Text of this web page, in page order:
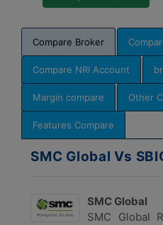
Compare Broker
Compare NRI Account
Margin compare Other
Features Compare
SMC Global Vs
SMC Global
SMC Global